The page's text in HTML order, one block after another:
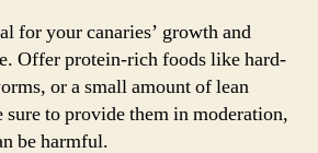
for your canaries’ growth and
Offer protein-rich foods like hard-
or a small amount of lean
sure to provide them in moderation,
be harmful.